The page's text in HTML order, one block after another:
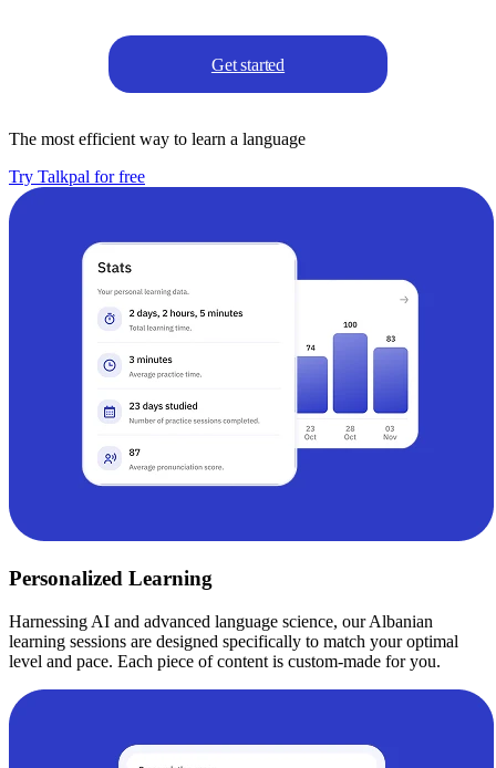
Get started
The most efficient way to learn a language
Try Talkpal for free
Personalized Learning
Harnessing AI and advanced language science, our Albanian
learning sessions are designed specifically to match your optimal
level and pace. Each piece of content is custom-made for you.